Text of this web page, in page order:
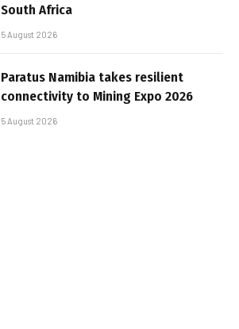
South Africa
5 August 2026
Paratus Namibia takes resilient
connectivity to Mining Expo 2026
5 August 2026